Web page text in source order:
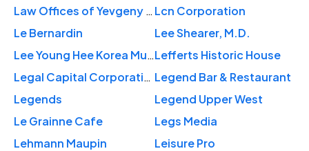
Law Offices of Yevgeny Levin Lcn Corporation
Le Bernardin
Lee Shearer, M.D.
Lee Young Hee Korea MuseumLefferts Historic House
Legal Capital Corporation Legend Bar & Restaurant
Legends
Legend Upper West
Le Grainne Cafe
Legs Media
Lehmann Maupin
Leisure Pro